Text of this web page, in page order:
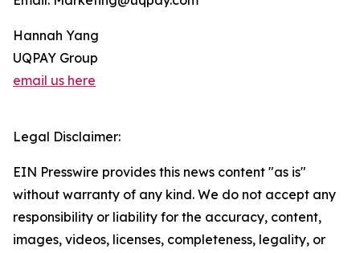
Hannah Yang
UQPAY Group
email us here
Legal Disclaimer:
EIN Presswire provides this news content "as is"
without warranty of any kind. We do not accept any
responsibility or liability for the accuracy, content,
images, videos, licenses, completeness, legality, or